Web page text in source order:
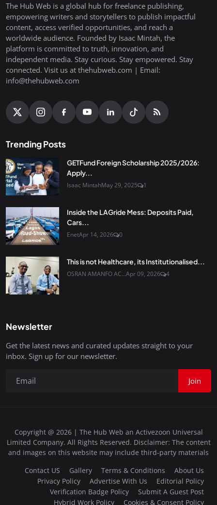
The Hub Web is a global hub for freelance publishing,
empowering writers and storytellers to publish impactful
content, access verified opportunities, and reach a
worldwide audience. Founded by Isaac Mintah, the
platform is committed to truth, innovation, and
independent media. Stay curious. Stay empowered. Stay
connected. Visit us at thehubweb.com | Email:
info@thehubweb.com
Trending Posts
GETFund Foreign Scholarship 2025/2026:
Apply...
Isaac MintahMay 29, 2025 1
Inside the LAGride Mess: Deposits Paid,
Cars...
EnetApr 14, 2026 0
This is not Healthcare, its Institutionalised...
OSRAN AMANFO AC...Apr 09, 2026 4
Newsletter
Get the latest news and curated updates straight to your
inbox. Sign up for our newsletter.
Join
Copyright @ 2026 | The Hub Web an Activezoon Universal
Limited Company. All Rights Reserved. Disclaimer: The content
and images on this website may include third-party materials
Contact US
Gallery Terms & Conditions
About Us
Privacy Policy
Advertise With Us
Editorial Policy
Verification Badge Policy
Submit A Guest Post
Hybrid Work Policy
Cookies & Consent Policy